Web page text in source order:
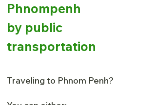
Phnompenh
by public
transportation
Traveling to Phnom Penh?